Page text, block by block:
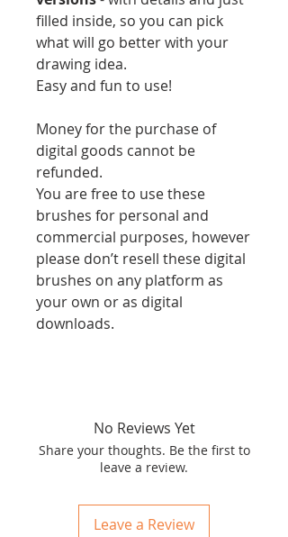
filled inside, so you can pick
what will go better with your
drawing idea.
Easy and fun to use!
Money for the purchase of
digital goods cannot be
refunded.
You are free to use these
brushes for personal and
commercial purposes, however
please don’t resell these digital
brushes on any platform as
your own or as digital
downloads.
No Reviews Yet
Share your thoughts. Be the first to
leave a review.
Leave a Review